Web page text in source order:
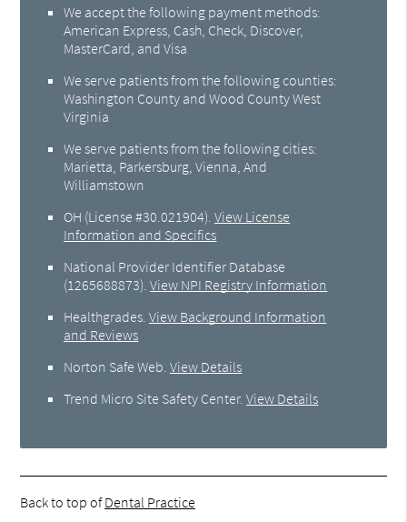
We accept the following payment methods:
American Express, Cash, Check, Discover,
MasterCard, and Visa
We serve patients from the following counties:
Washington County and Wood County West
Virginia
We serve patients from the following cities:
Marietta, Parkersburg, Vienna, And
Williamstown
OH (License #30.021904) .View License
Information and Specifics
National Provider Identifier Database
(1265688873).View NPI Registry Information
Healthgrades .View Background Information
and Reviews
Norton Safe Web .View Details
Trend Micro Site Safety Center.View Details
Back to top ofDental Practice